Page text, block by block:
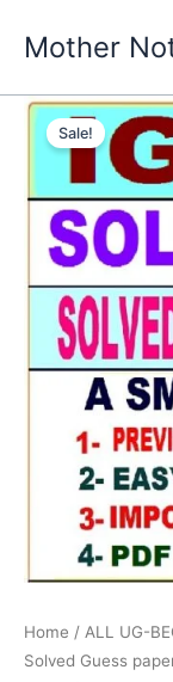
Mother
Sale!
Home / ALL UG-
Solved Guess